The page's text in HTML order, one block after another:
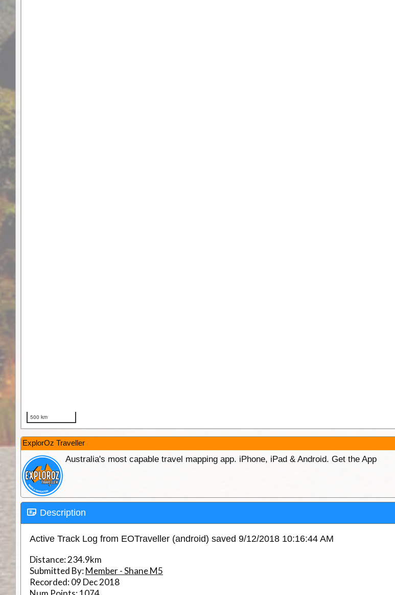
ExplorOz Traveller
Australia's most capable travel mapping app. iPhone, iPad & Android. Get the App
Description
Active Track Log from EOTraveller (android) saved 9/12/2018 10:16:44 AM
Distance:234.9km
Submitted By:Member - Shane M5
Recorded:09 Dec 2018